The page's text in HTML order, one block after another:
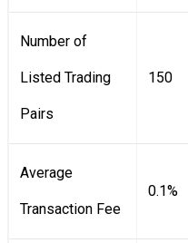
Number of
Listed Trading
Pairs
150
Average
Transaction Fee
0.1%